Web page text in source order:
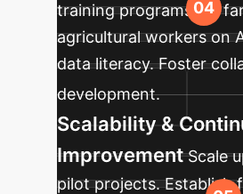
training programs for
agricultural workers on
data literacy. Foster
development.
Scalability &
Improvement Scale
pilot projects. Establish